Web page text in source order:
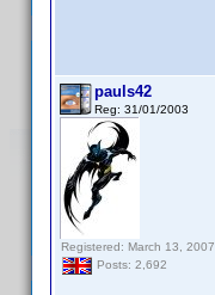
pauls42
Reg: 31/01/2003
Registered: March 13, 2007
Posts: 2,692